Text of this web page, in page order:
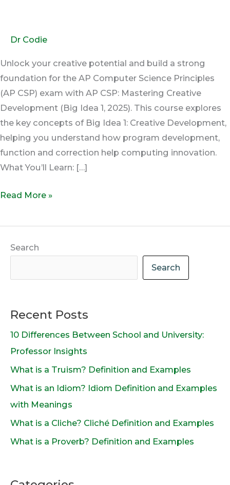
Dr Codie
Unlock your creative potential and build a strong
foundation for the AP Computer Science Principles
(AP CSP) exam with AP CSP: Mastering Creative
Development (Big Idea 1, 2025). This course explores
the key concepts of Big Idea 1: Creative Development,
helping you understand how program development,
function and correction help computing innovation.
What You’ll Learn: […]
Read More »
Search
Search
Recent Posts
10 Differences Between School and University:
Professor Insights
What is a Truism? Definition and Examples
What is an Idiom? Idiom Definition and Examples
with Meanings
What is a Cliche? Cliché Definition and Examples
What is a Proverb? Definition and Examples